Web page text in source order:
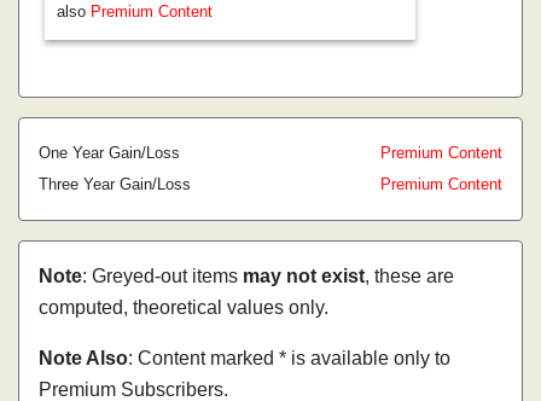
also Premium Content
One Year Gain/Loss
Premium Content
Three Year Gain/Loss
Premium Content
Note: Greyed-out items may not exist, these are
computed, theoretical values only.
Note Also: Content marked * is available only to
Premium Subscribers.